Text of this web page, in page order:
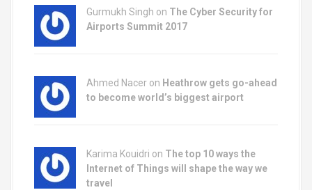
Gurmukh Singh on The Cyber Security for
Airports Summit 2017
Ahmed Nacer on Heathrow gets go-ahead
to become world’s biggest airport
Karima Kouidri on The top 10 ways the
Internet of Things will shape the way we
travel